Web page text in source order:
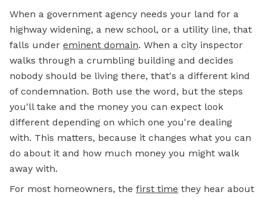
When a government agency needs your land for a
highway widening, a new school, or a utility line, that
falls under eminent domain. When a city inspector
walks through a crumbling building and decides
nobody should be living there, that's a different kind
of condemnation. Both use the word, but the steps
you'll take and the money you can expect look
different depending on which one you're dealing
with. This matters, because it changes what you can
do about it and how much money you might walk
away with.
For most homeowners, the first time they hear about